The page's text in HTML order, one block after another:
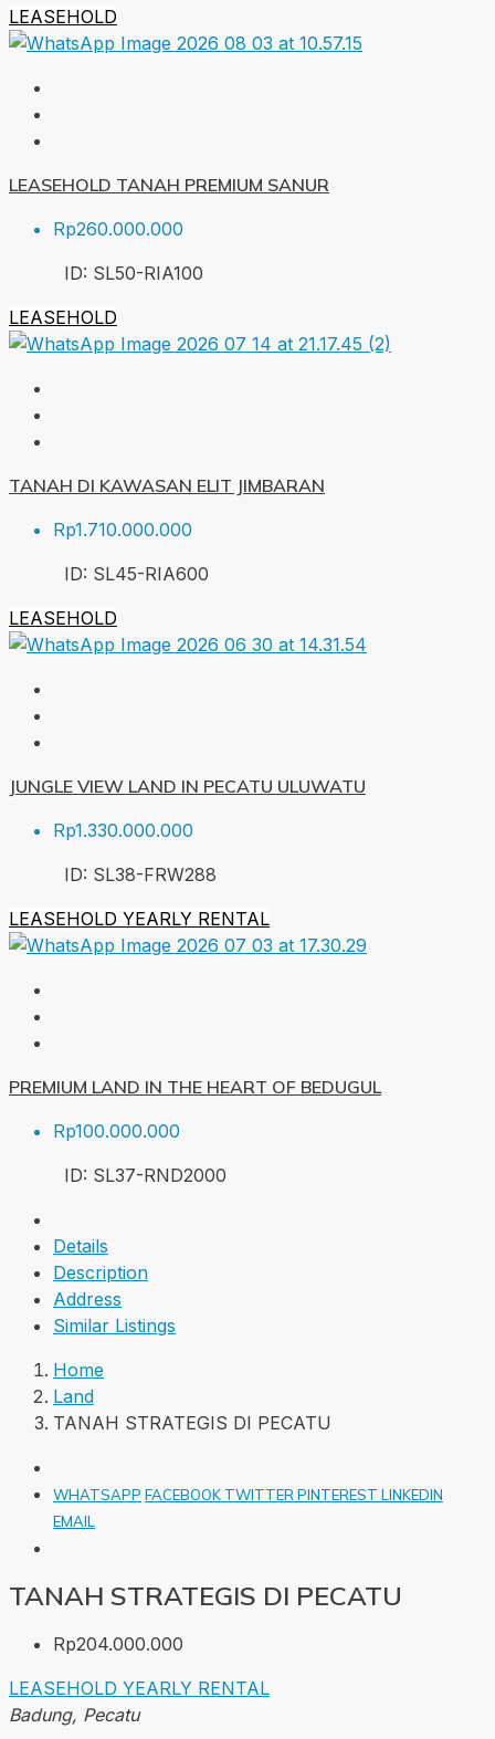
LEASEHOLD
LEASEHOLD TANAH PREMIUM SANUR
Rp260.000.000
ID: SL50-RIA100
LEASEHOLD
TANAH DI KAWASAN ELIT JIMBARAN
Rp1.710.000.000
ID: SL45-RIA600
LEASEHOLD
JUNGLE VIEW LAND IN PECATU ULUWATU
Rp1.330.000.000
ID: SL38-FRW288
LEASEHOLD YEARLY RENTAL
PREMIUM LAND IN THE HEART OF BEDUGUL
Rp100.000.000
ID: SL37-RND2000
Details
Description
Address
Similar Listings
Home
Land
TANAH STRATEGIS DI PECATU
WHATSAPP FACEBOOK TWITTER PINTEREST LINKEDIN
EMAIL
TANAH STRATEGIS DI PECATU
Rp204.000.000
LEASEHOLD YEARLY RENTAL
Badung, Pecatu